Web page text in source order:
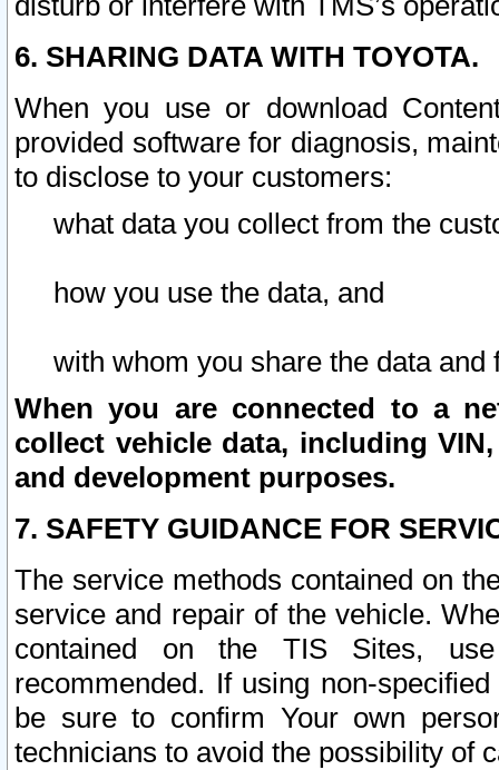
6. SHARING DATA WITH TOYOTA.
When you use or download
provided software for diagnosis,
to disclose to your customers:
what data you collect from the
how you use the data, and
with whom you share the data and
When you are connected to a
collect vehicle data, including
and development purposes.
7. SAFETY GUIDANCE FOR
The service methods contained on
service and repair of the vehicle.
contained on the TIS Sites,
recommended. If using non-
be sure to confirm Your own
technicians to avoid the possibility of